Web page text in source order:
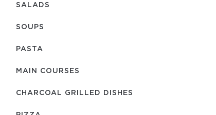
SALADS
SOUPS
PASTA
MAIN COURSES
CHARCOAL GRILLED DISHES